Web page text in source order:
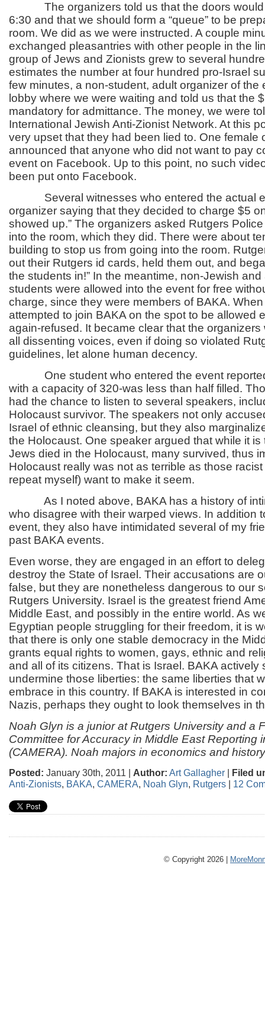
The organizers told us that the doors would
6:30 and that we should form a “queue” to be
room. We did as we were instructed. A couple
exchanged pleasantries with other people in the
group of Jews and Zionists grew to several
estimates the number at four hundred pro-Israel
few minutes, a non-student, adult organizer of the
lobby where we were waiting and told us that the
mandatory for admittance. The money, we were
International Jewish Anti-Zionist Network. At this
very upset that they had been lied to. One female
announced that anyone who did not want to pay
event on Facebook. Up to this point, no such
been put onto Facebook.
Several witnesses who entered the actual
organizer saying that they decided to charge $5
showed up.” The organizers asked Rutgers
into the room, which they did. There were about
building to stop us from going into the room.
out their Rutgers id cards, held them out, and
the students in!” In the meantime, non-Jewish and
students were allowed into the event for free
charge, since they were members of BAKA.
attempted to join BAKA on the spot to be allowed
again-refused. It became clear that the
all dissenting voices, even if doing so violated
guidelines, let alone human decency.
One student who entered the event reported
with a capacity of 320-was less than half filled.
had the chance to listen to several speakers,
Holocaust survivor. The speakers not only
Israel of ethnic cleansing, but they also
the Holocaust. One speaker argued that while it is
Jews died in the Holocaust, many survived, thus
Holocaust really was not as terrible as those
repeat myself) want to make it seem.
As I noted above, BAKA has a history of
who disagree with their warped views. In addition
event, they also have intimidated several of my
past BAKA events.
Even worse, they are engaged in an effort to
destroy the State of Israel. Their accusations are
false, but they are nonetheless dangerous to our
Rutgers University. Israel is the greatest friend
Middle East, and possibly in the entire world. As
Egyptian people struggling for their freedom, it is
that there is only one stable democracy in the
grants equal rights to women, gays, ethnic and
and all of its citizens. That is Israel. BAKA actively
undermine those liberties: the same liberties that
embrace in this country. If BAKA is interested in
Nazis, perhaps they ought to look themselves in
Noah Glyn is a junior at Rutgers University and a
Committee for Accuracy in Middle East Reporting
(CAMERA). Noah majors in economics and
Posted: January 30th, 2011 | Author: Art Gallagher | Filed
Anti-Zionists, BAKA, CAMERA, Noah Glyn, Rutgers | 12
© Copyright 2026 |